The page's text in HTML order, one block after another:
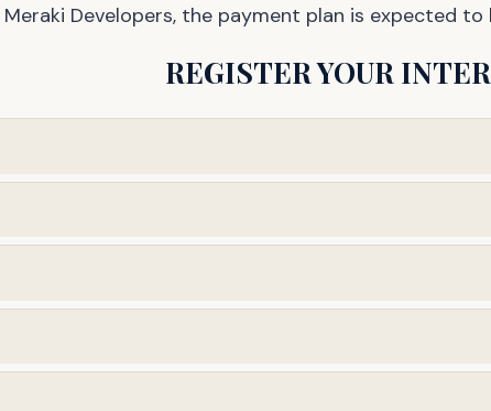
Meraki Developers, the payment plan is expected
REGISTER YOUR